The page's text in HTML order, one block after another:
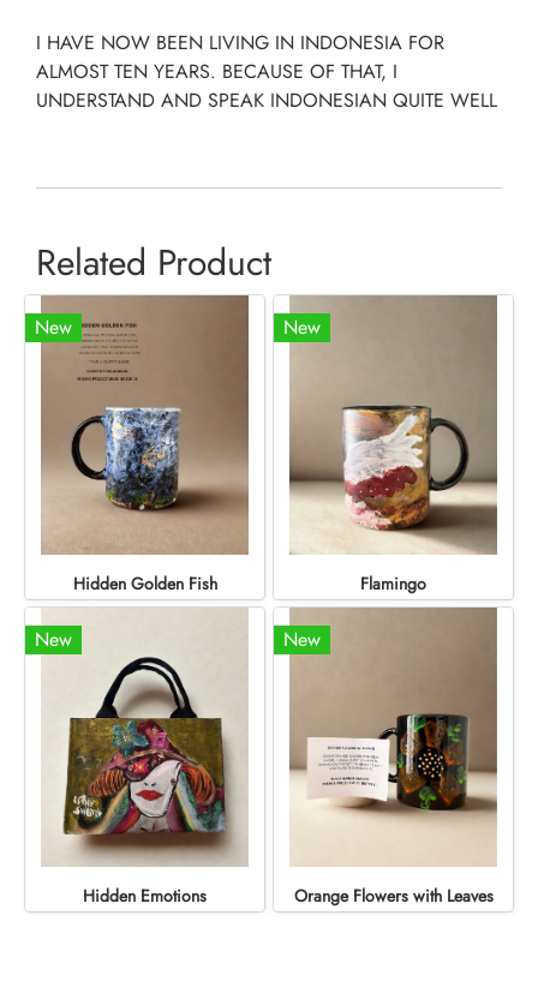
I HAVE NOW BEEN LIVING IN INDONESIA FOR
ALMOST TEN YEARS. BECAUSE OF THAT, I
UNDERSTAND AND SPEAK INDONESIAN QUITE WELL
Related Product
New
Hidden Golden Fish
New
Flamingo
New
Hidden Emotions
New
Orange Flowers with Leaves